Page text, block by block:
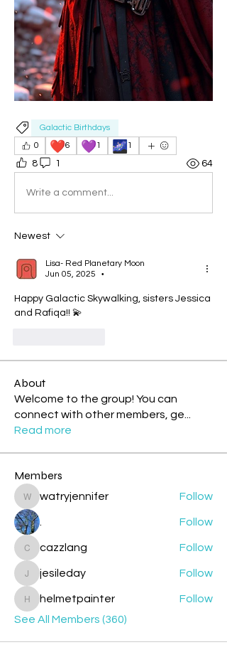
Galactic Birthdays
0
❤️6 💜1 🌌1
8 1 64
Write a comment...
Newest
Lisa- Red Planetary Moon
Jun 05, 2025
•
Happy Galactic Skywalking, sisters Jessica
and Rafiqa!! 💫
About
Welcome to the group! You can
connect with other members, ge
Read more
Members
watryjennifer
watryjennifer Follow
Follow
cazzlang
cazzlang Follow
jesileday
jesileday Follow
helmetpainter
helmetpainter
Follow
See All Members (360)